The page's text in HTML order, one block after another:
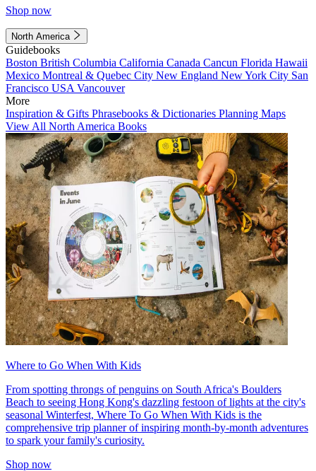
Shop now
North America
Guidebooks
Boston British Columbia California Canada Cancun Florida Hawaii
Mexico Montreal & Quebec City New England New York City San
Francisco USA Vancouver
More
Inspiration & Gifts Phrasebooks & Dictionaries Planning Maps
View All North America Books
Where to Go When With Kids
From spotting throngs of penguins on South Africa's Boulders
Beach to seeing Hong Kong's dazzling festoon of lights at the city's
seasonal Winterfest, Where To Go When With Kids is the
comprehensive trip planner of inspiring month-by-month adventures
to spark your family's curiosity.
Shop now